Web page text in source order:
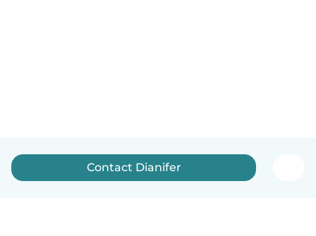
Contact Dianifer